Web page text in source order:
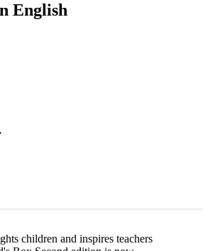
English
children and inspires teachers